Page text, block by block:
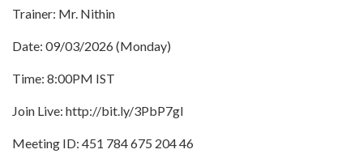
Trainer: Mr. Nithin
Date: 09/03/2026 (Monday)
Time: 8:00PM IST
Join Live: http://bit.ly/3PbP7gI
Meeting ID: 451 784 675 204 46